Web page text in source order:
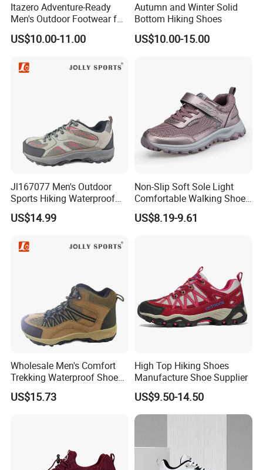
Itazero Adventure-Ready
Men's Outdoor Footwear for
Thrill Seekers
US$10.00-11.00
Autumn and Winter Solid
Bottom Hiking Shoes
US$10.00-15.00
Jl167077 Men's Outdoor
Sports Hiking Waterproof
Shoes with Fashionable
Design
US$14.99
Non-Slip Soft Sole Light
Comfortable Walking Shoes
for The Elderly
US$8.19-9.61
Wholesale Men's Comfort
Trekking Waterproof Shoes
with Lace up Closure,
Custom Logo
US$15.73
High Top Hiking Shoes
Manufacture Shoe Supplier
US$9.50-14.50